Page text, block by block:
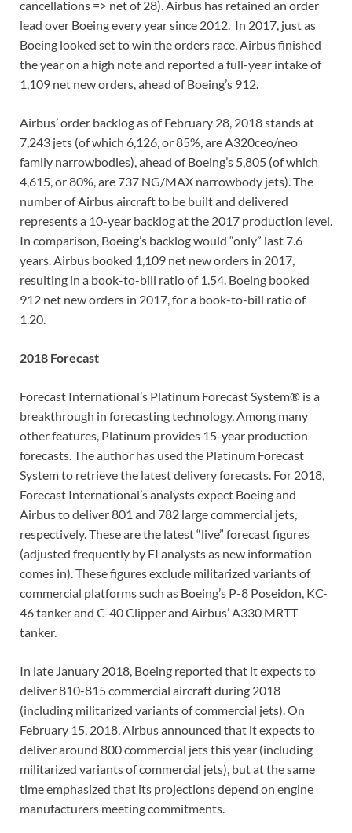
cancellations => net of 28). Airbus has retained an order
lead over Boeing every year since 2012. In 2017, just as
Boeing looked set to win the orders race, Airbus finished
the year on a high note and reported a full-year intake of
1,109 net new orders, ahead of Boeing’s 912.
Airbus’ order backlog as of February 28, 2018 stands at
7,243 jets (of which 6,126, or 85%, are A320ceo/neo
family narrowbodies), ahead of Boeing’s 5,805 (of which
4,615, or 80%, are 737 NG/MAX narrowbody jets). The
number of Airbus aircraft to be built and delivered
represents a 10-year backlog at the 2017 production level.
In comparison, Boeing’s backlog would “only” last 7.6
years. Airbus booked 1,109 net new orders in 2017,
resulting in a book-to-bill ratio of 1.54. Boeing booked
912 net new orders in 2017, for a book-to-bill ratio of
1.20.
2018 Forecast
Forecast International’s Platinum Forecast System® is a
breakthrough in forecasting technology. Among many
other features, Platinum provides 15-year production
forecasts. The author has used the Platinum Forecast
System to retrieve the latest delivery forecasts. For 2018,
Forecast International’s analysts expect Boeing and
Airbus to deliver 801 and 782 large commercial jets,
respectively. These are the latest “live” forecast figures
(adjusted frequently by FI analysts as new information
comes in). These figures exclude militarized variants of
commercial platforms such as Boeing’s P-8 Poseidon, KC-
46 tanker and C-40 Clipper and Airbus’ A330 MRTT
tanker.
In late January 2018, Boeing reported that it expects to
deliver 810-815 commercial aircraft during 2018
(including militarized variants of commercial jets). On
February 15, 2018, Airbus announced that it expects to
deliver around 800 commercial jets this year (including
militarized variants of commercial jets), but at the same
time emphasized that its projections depend on engine
manufacturers meeting commitments.